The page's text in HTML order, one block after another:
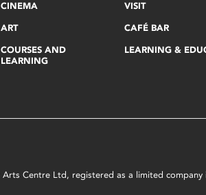
CINEMA
ART
COURSES AND
LEARNING
VISIT
CAFÉ BAR
LEARNING &
Centre Ltd, registered as a limited company